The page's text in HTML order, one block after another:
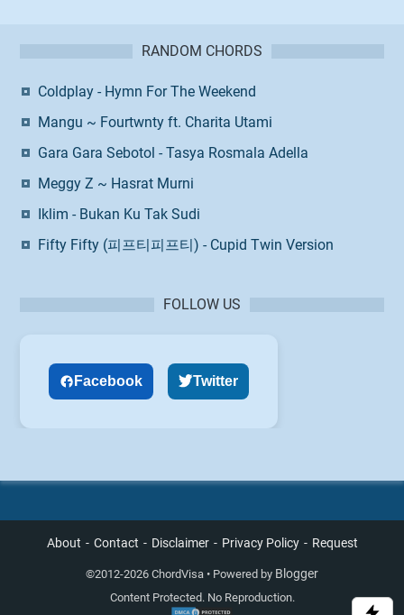
RANDOM CHORDS
Coldplay - Hymn For The Weekend
Mangu ~ Fourtwnty ft. Charita Utami
Gara Gara Sebotol - Tasya Rosmala Adella
Meggy Z ~ Hasrat Murni
Iklim - Bukan Ku Tak Sudi
Fifty Fifty (피프티피프티) - Cupid Twin Version
FOLLOW US
Facebook Twitter
About Contact Disclaimer Privacy Policy Request
©2012-2026 ChordVisa • Powered by Blogger
Content Protected. No Reproduction.